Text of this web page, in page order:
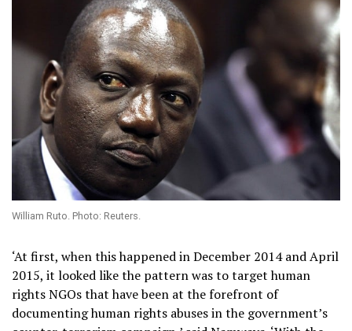
William Ruto. Photo: Reuters.
‘At first, when this happened in December 2014 and April
2015, it looked like the pattern was to target human
rights NGOs that have been at the forefront of
documenting human rights abuses in the government’s